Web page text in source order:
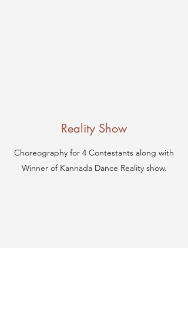
Reality Show
Choreography for 4 Contestants along with
Winner of Kannada Dance Reality show.